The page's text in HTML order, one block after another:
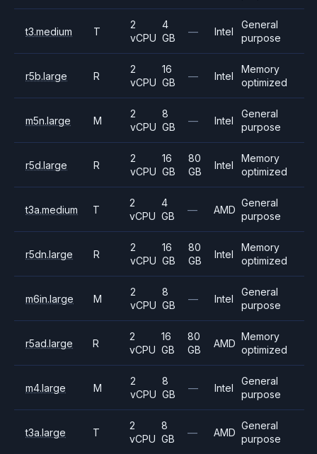
t3.medium T
2
vCPU
4
GB
— Intel
General
purpose
r5b.large R
2
vCPU
16
GB
— Intel
Memory
optimized
m5n.large M
2
vCPU
8
GB
— Intel
General
purpose
r5d.large R
2
vCPU
16
GB
80
GB
Intel
Memory
optimized
t3a.medium T
2
vCPU
4
GB
— AMD
General
purpose
r5dn.large R
2
vCPU
16
GB
80
GB
Intel
Memory
optimized
m6in.large M
2
vCPU
8
GB
— Intel
General
purpose
r5ad.large R
2
vCPU
16
GB
80
GB
AMD
Memory
optimized
m4.large M
2
vCPU
8
GB
— Intel
General
purpose
t3a.large T
2
vCPU
8
GB
— AMD
General
purpose